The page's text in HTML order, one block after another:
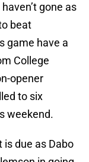
gone as
beat
game have a
College
opener
to six
weekend.
is due as Dabo